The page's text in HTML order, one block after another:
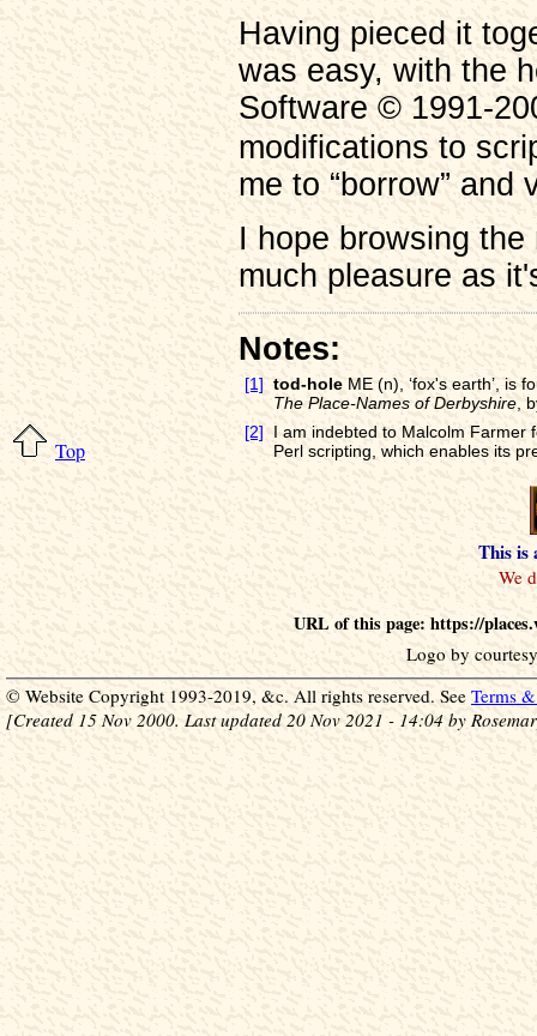
Having pieced it
was easy, with the
Software © 1991-
modifications to
me to “borrow” and
I hope browsing
much pleasure as
Notes:
[1] tod-hole ME (n), ‘fox's earth’, is
The Place-Names of Derbyshire ,
[2]
I am indebted to Malcolm Farmer
Perl scripting, which enables its
Top
This is
URL of this page: https://
Logo by
© Website Copyright 1993-2019, &c. All rights reserved. See Terms
[Created 15 Nov 2000. Last updated 20 Nov 2021 - 14:04 by